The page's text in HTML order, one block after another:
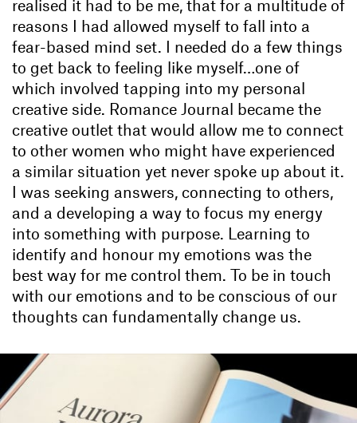
realised it had to be me, that for a multitude of
reasons I had allowed myself to fall into a
fear-based mind set. I needed do a few things
to get back to feeling like myself…one of
which involved tapping into my personal
creative side. Romance Journal became the
creative outlet that would allow me to connect
to other women who might have experienced
a similar situation yet never spoke up about it.
I was seeking answers, connecting to others,
and a developing a way to focus my energy
into something with purpose. Learning to
identify and honour my emotions was the
best way for me control them. To be in touch
with our emotions and to be conscious of our
thoughts can fundamentally change us.